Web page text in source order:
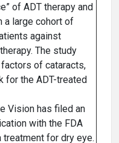
of ADT therapy and
a large cohort of
against
The study
of cataracts,
for the ADT-treated
Vision has filed an
with the FDA
for dry eye.